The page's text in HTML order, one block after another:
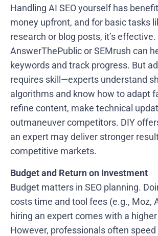
Handling AI SEO yourself has
money upfront, and for basic tasks
research or blog posts, it’s effective.
AnswerThePublic or SEMrush can
keywords and track progress. But
requires skill—experts understand
algorithms and know how to adapt
refine content, make technical
outmaneuver competitors. DIY
an expert may deliver stronger
competitive markets.
Budget and Return on Investment
Budget matters in SEO planning.
costs time and tool fees (e.g., Moz,
hiring an expert comes with a
However, professionals often speed